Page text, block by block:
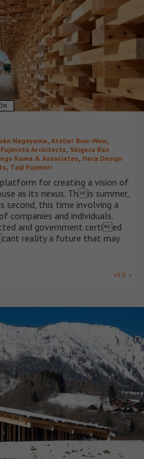
Nagayama, Atelier Bow-Wow,
Fujimoto Architects, Shigeru Ban
Kuma & Associates, Hara Design
, Taiji Fujimori
platform for creating a vision of
as its nexus. This summer,
second, this time involving a
companies and individuals.
and government certied
reality a future that may
VER +